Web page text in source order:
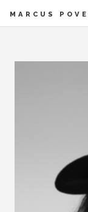
MARCUS